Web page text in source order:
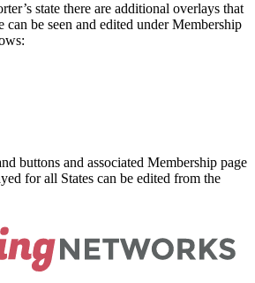
state there are additional overlays that
can be seen and edited under Membership
buttons and associated Membership page
for all States can be edited from the